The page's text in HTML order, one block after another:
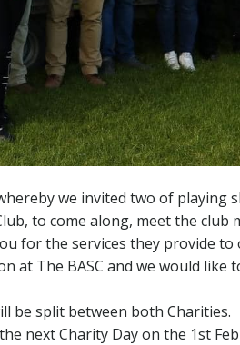
we invited two of playing
to come along, meet the club
for the services they provide to
at The BASC and we would like
be split between both Charities.
next Charity Day on the 1st